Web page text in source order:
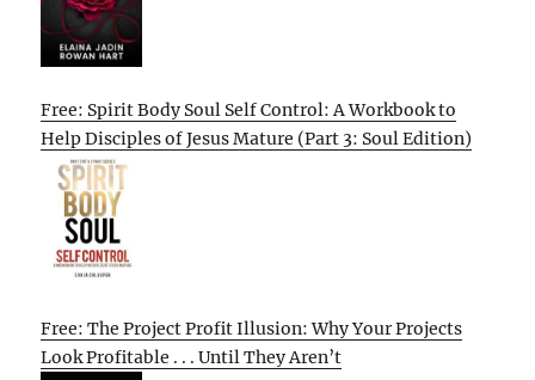
Free: Spirit Body Soul Self Control: A Workbook to
Help Disciples of Jesus Mature (Part 3: Soul Edition)
Free: The Project Profit Illusion: Why Your Projects
Look Profitable . . . Until They Aren’t